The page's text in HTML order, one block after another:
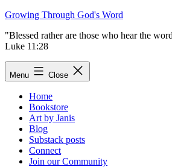
Skip
content
Growing Through God's Word
"Blessed rather are those who hear the
Luke 11:28
Menu Close
Home
Bookstore
Art by Janis
Blog
Substack posts
Connect
Join our Community